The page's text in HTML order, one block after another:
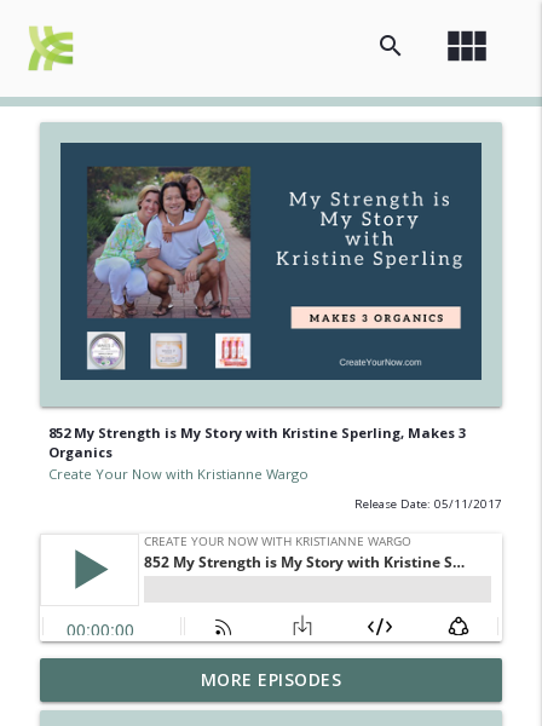
view_module
search
852 My Strength is My Story with Kristine Sperling, Makes 3
Organics
Create Your Now with Kristianne Wargo
Release Date: 05/11/2017
4149 Overflow with Hope
Create Your Now with Kristianne Wargo info_outline
MORE EPISODES